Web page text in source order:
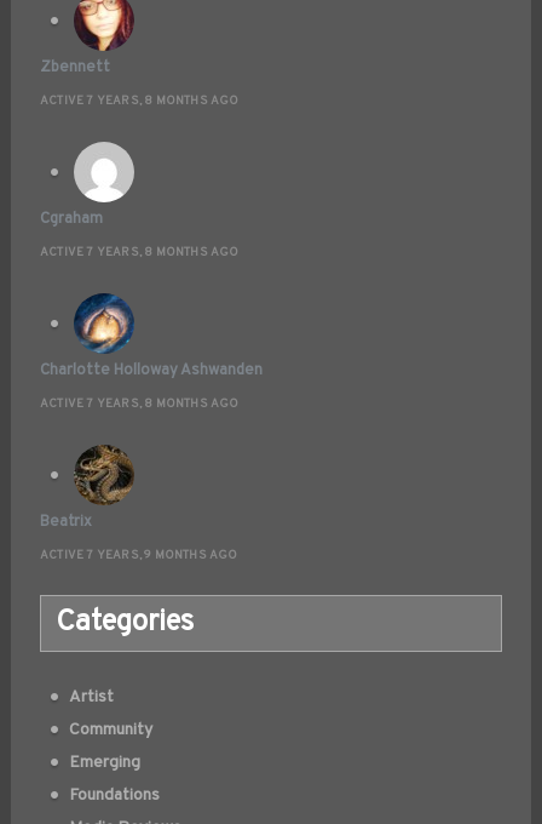
Zbennett
ACTIVE 7 YEARS, 8 MONTHS AGO
Cgraham
ACTIVE 7 YEARS, 8 MONTHS AGO
Charlotte Holloway Ashwanden
ACTIVE 7 YEARS, 8 MONTHS AGO
Beatrix
ACTIVE 7 YEARS, 9 MONTHS AGO
Categories
Artist
Community
Emerging
Foundations